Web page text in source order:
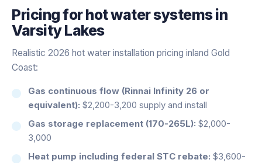
Pricing forhot water systemsin
Varsity Lakes
Realistic 2026 hot water installation pricing inland Gold
Coast:
Gas continuous flow (Rinnai Infinity 26 or
equivalent): $2,200-3,200 supply and install
Gas storage replacement (170-265L): $2,000-
3,000
Heat pump including federal STC rebate: $3,600-